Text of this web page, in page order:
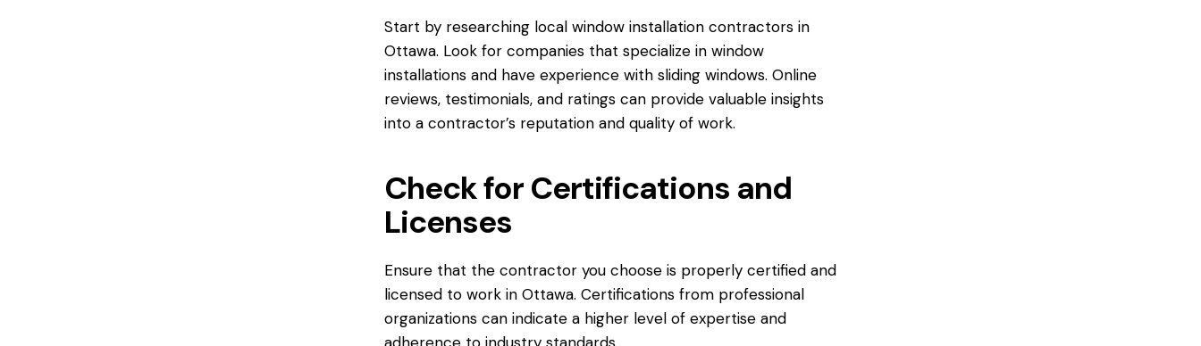
Start by researching local window installation contractors in
Ottawa. Look for companies that specialize in window
installations and have experience with sliding windows. Online
reviews, testimonials, and ratings can provide valuable insights
into a contractor’s reputation and quality of work.
Check for Certifications and
Licenses
Ensure that the contractor you choose is properly certified and
licensed to work in Ottawa. Certifications from professional
organizations can indicate a higher level of expertise and